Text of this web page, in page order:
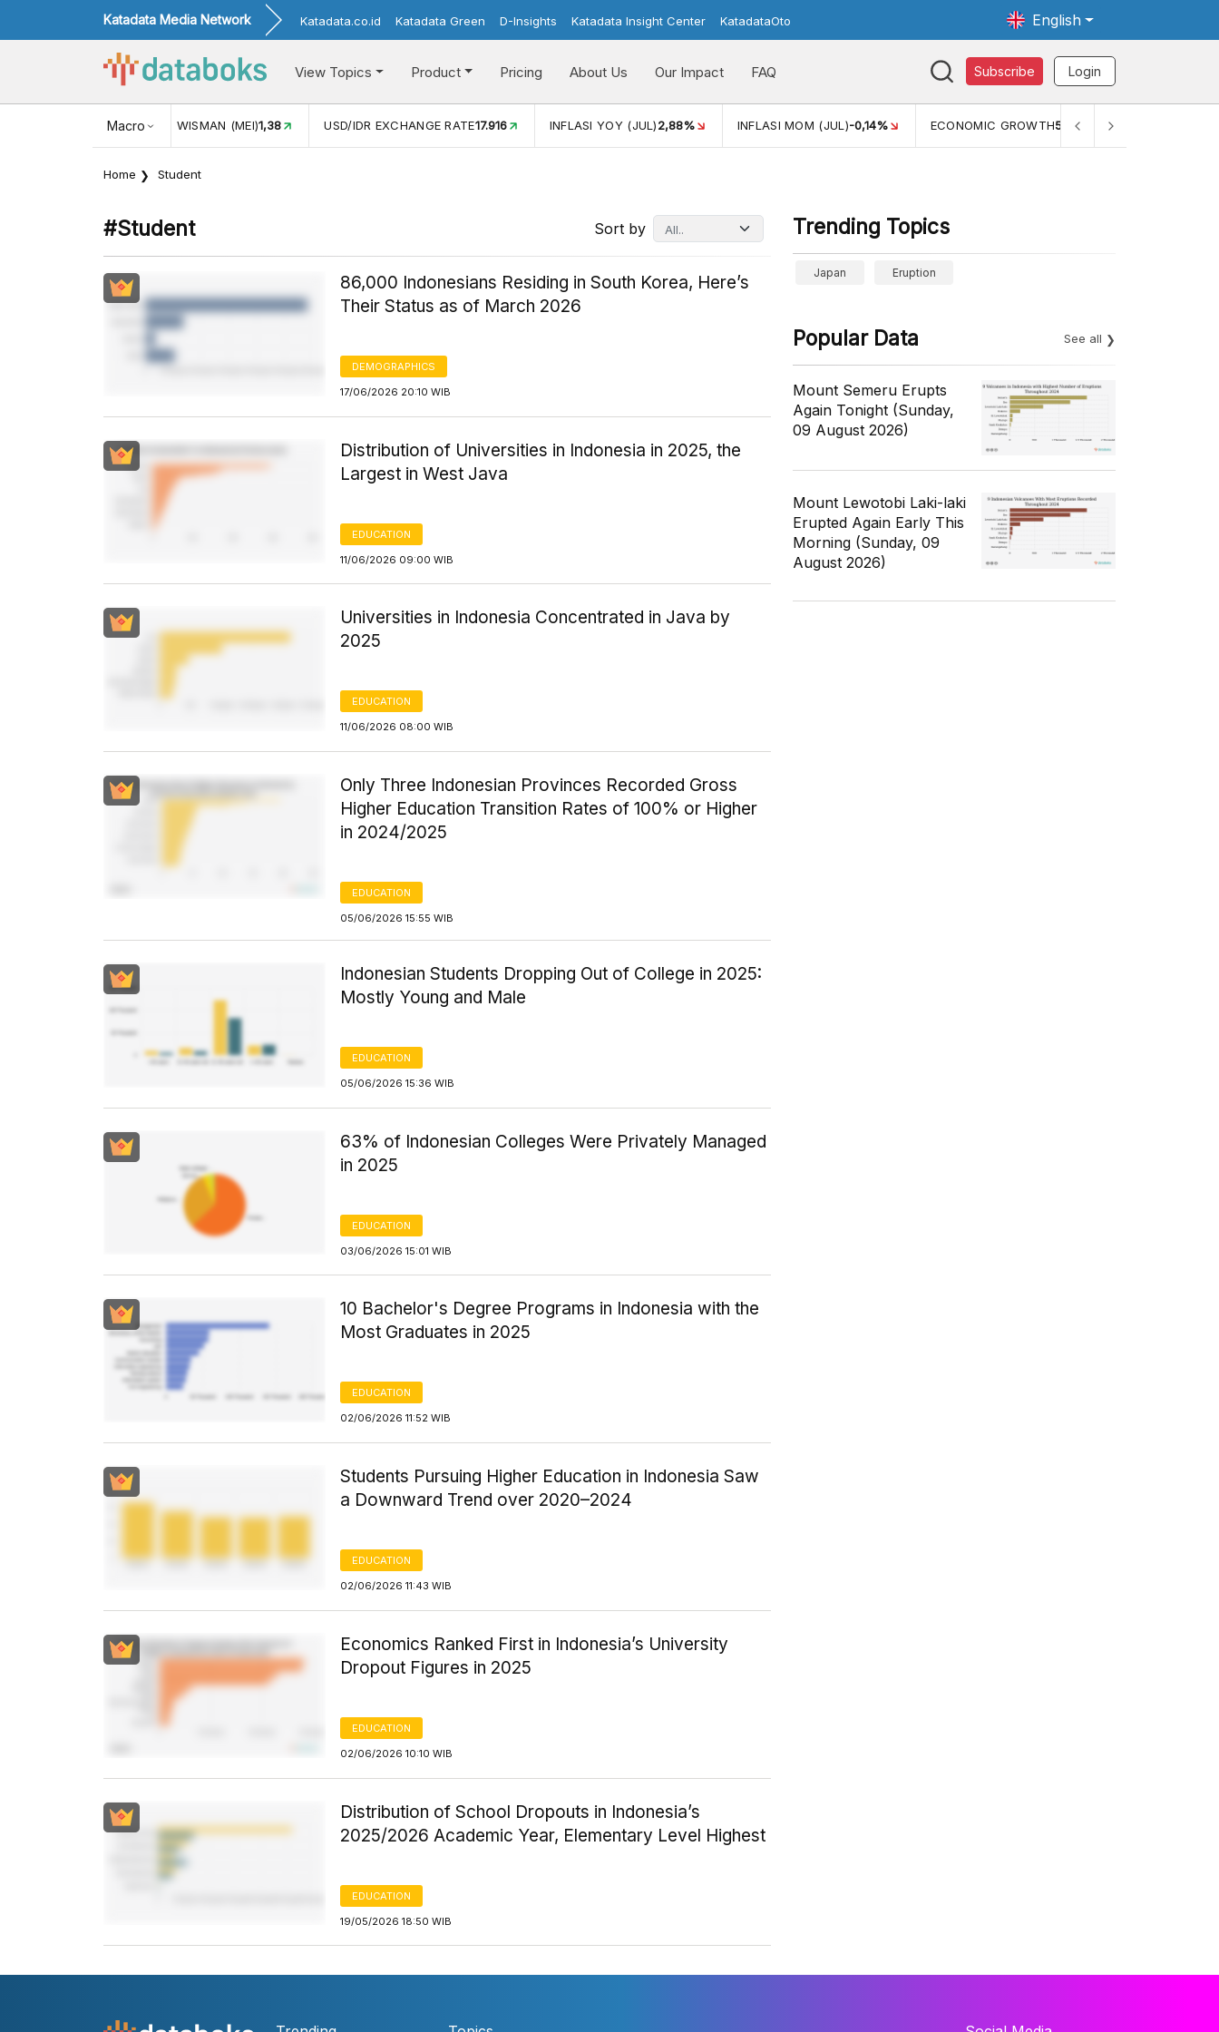
Katadata Media Network Katadata.co.id Katadata Green D-Insights Katadata Insight Center KatadataOto English
View Topics Product Pricing About Us Our Impact FAQ Subscribe Login
MacroUSD/IDR EXCHANGE RATE 17.916 INFLASI YOY (JUL)2,88% INFLASI MOM (JUL)-0,14% ECONOMIC GROWTH5,11% PERTUMBUHAN EKONOMI (YOY) (Q1)
Home Student
#student Sort by
86,000 Indonesians Residing in South Korea, Here’s
Their Status as of March 2026
DEMOGRAPHICS
17/06/2026 20:10 WIB
Distribution of Universities in Indonesia in 2025, the
Largest in West Java
EDUCATION
11/06/2026 09:00 WIB
Universities in Indonesia Concentrated in Java by
2025
EDUCATION
11/06/2026 08:00 WIB
Only Three Indonesian Provinces Recorded Gross
Higher Education Transition Rates of 100% or Higher
in 2024/2025
EDUCATION
05/06/2026 15:55 WIB
Indonesian Students Dropping Out of College in 2025:
Mostly Young and Male
EDUCATION
05/06/2026 15:36 WIB
63% of Indonesian Colleges Were Privately Managed
in 2025
EDUCATION
03/06/2026 15:01 WIB
10 Bachelor's Degree Programs in Indonesia with the
Most Graduates in 2025
EDUCATION
02/06/2026 11:52 WIB
Students Pursuing Higher Education in Indonesia Saw
a Downward Trend over 2020–2024
EDUCATION
02/06/2026 11:43 WIB
Economics Ranked First in Indonesia’s University
Dropout Figures in 2025
EDUCATION
02/06/2026 10:10 WIB
Distribution of School Dropouts in Indonesia’s
2025/2026 Academic Year, Elementary Level Highest
EDUCATION
19/05/2026 18:50 WIB
Trending Topics
Japan Eruption
Popular Data See all
Mount Semeru Erupts
Again Tonight (Sunday,
09 August 2026)
Mount Lewotobi Laki-laki
Erupted Again Early This
Morning (Sunday, 09
August 2026)